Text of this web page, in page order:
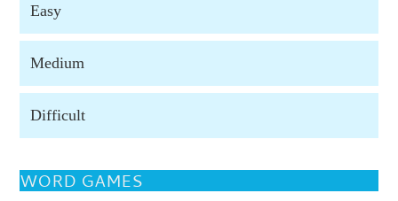
Easy
Medium
Difficult
WORD GAMES